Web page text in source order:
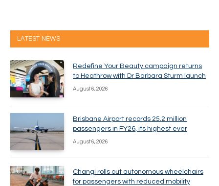
LATEST NEWS
Redefine Your Beauty campaign returns
to Heathrow with Dr Barbara Sturm launch
August 6, 2026
Brisbane Airport records 25.2 million
passengers in FY26, its highest ever
August 6, 2026
Changi rolls out autonomous wheelchairs
for passengers with reduced mobility